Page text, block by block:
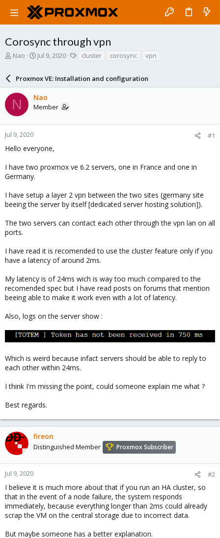
Corosync through vpn
T
a
d
s
t
a
r
e
Nao
S
r
t
d
a
e
Jul 9, 2020
s
cluster corosync vpn
Proxmox VE: Installation and configuration
N Nao
Member
Jul 9, 2020 #1
Hello everyone,
I have two proxmox ve 6.2 servers, one in France and one in
Germany.
I have setup a layer 2 vpn between the two sites (germany site
beeing the server by itself [dedicated server hosting solution]).
The two servers can contact each other through the vpn lan on all
ports.
I have read it is recomended to use the cluster feature only if you
have a latency of around 2ms.
My latency is of 24ms wich is way too much compared to the
recomended spec but I have read posts on forums that mention
beeing able to make it work even with a lot of latency.
Also, logs on the server show :
Which is weird because infact servers should be able to reply to
each other within 24ms.
I think I'm missing the point, could someone explain me what ?
Best regards.
fireon
Distinguished Member Proxmox Subscriber
Jul 9, 2020 #2
I believe it is much more about that if you run an HA cluster, so
that in the event of a node failure, the system responds
immediately, because everything longer than 2ms could already
scrap the VM on the central storage due to incorrect data.
But maybe someone has a better explanation.